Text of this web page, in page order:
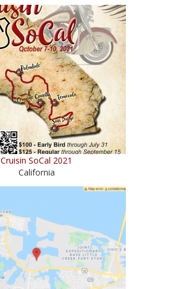
Cruisin SoCal 2021
California